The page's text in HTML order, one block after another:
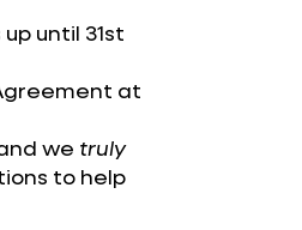
until 31st
at
we truly
to help